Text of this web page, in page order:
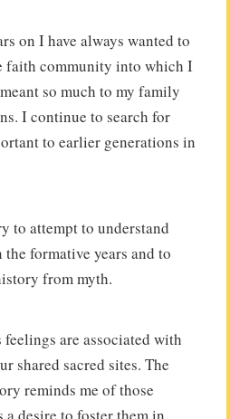
on I have always wanted to
faith community into which I
so much to my family
I continue to search for
to earlier generations in
to attempt to understand
formative years and to
from myth.
are associated with
shared sacred sites. The
reminds me of those